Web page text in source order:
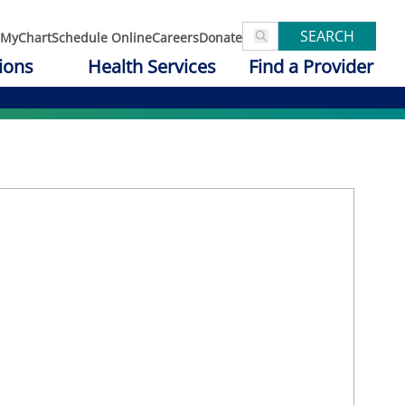
MyChartSchedule OnlineCareersDonate SEARCH
Health Services Find a Provider